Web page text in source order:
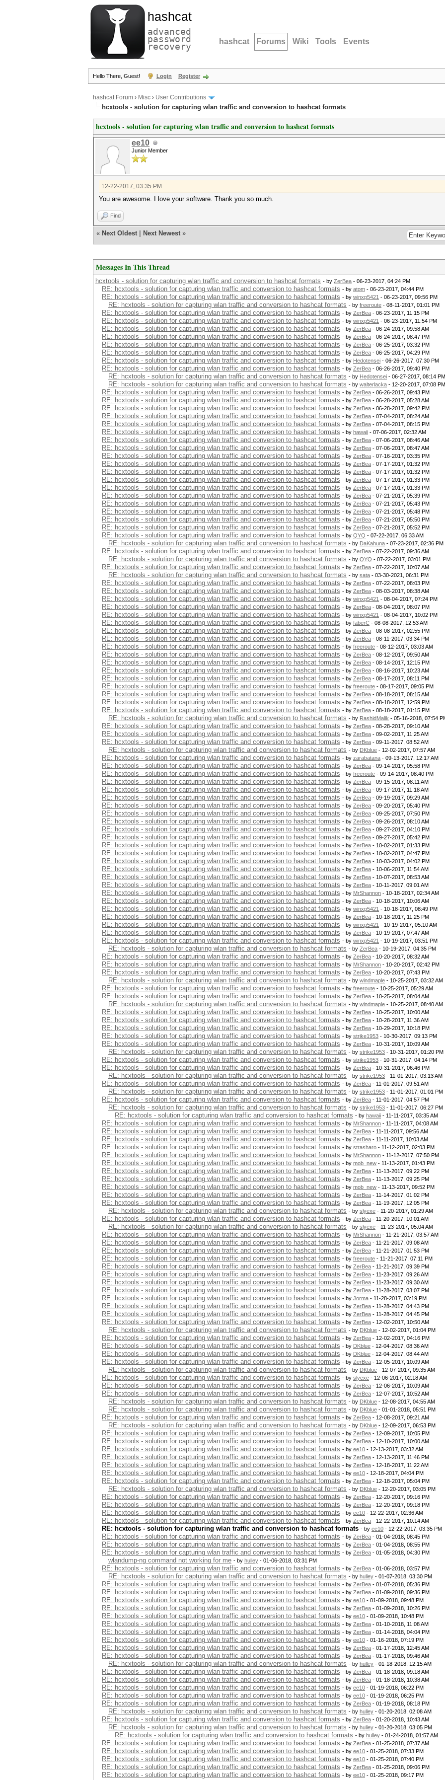
hashcat
advanced
password
recovery hashcat Forums Wiki Tools Events
Hello There, Guest! Login Register
hashcat Forum › Misc › User Contributions
hcxtools - solution for capturing wlan traffic and conversion to hashcat formats
hcxtools - solution for capturing wlan traffic and conversion to hashcat formats
ee10
Junior Member
12-22-2017, 03:35 PM
You are awesome. I love your software. Thank you so much.
Find
« Next Oldest Next Newest »
Messages In This Thread
hcxtools - solution for capturing wlan traffic and conversion to hashcat formats - by ZerBea - 06-23-2017, 04:24 PM
RE: hcxtools - solution for capturing wlan traffic and conversion to hashcat formats - by atom - 06-23-2017, 04:44 PM
RE: hcxtools - solution for capturing wlan traffic and conversion to hashcat formats - by winxp5421 - 06-23-2017, 09:56 PM
RE: hcxtools - solution for capturing wlan traffic and conversion to hashcat formats - by freeroute - 08-11-2017, 01:01 PM
RE: hcxtools - solution for capturing wlan traffic and conversion to hashcat formats - by ZerBea - 06-23-2017, 11:15 PM
RE: hcxtools - solution for capturing wlan traffic and conversion to hashcat formats - by winxp5421 - 06-23-2017, 11:54 PM
RE: hcxtools - solution for capturing wlan traffic and conversion to hashcat formats - by ZerBea - 06-24-2017, 09:58 AM
RE: hcxtools - solution for capturing wlan traffic and conversion to hashcat formats - by ZerBea - 06-24-2017, 08:47 PM
RE: hcxtools - solution for capturing wlan traffic and conversion to hashcat formats - by ZerBea - 06-25-2017, 03:32 PM
RE: hcxtools - solution for capturing wlan traffic and conversion to hashcat formats - by ZerBea - 06-25-2017, 04:29 PM
RE: hcxtools - solution for capturing wlan traffic and conversion to hashcat formats - by Hedotensei - 06-26-2017, 07:30 PM
RE: hcxtools - solution for capturing wlan traffic and conversion to hashcat formats - by ZerBea - 06-26-2017, 09:40 PM
RE: hcxtools - solution for capturing wlan traffic and conversion to hashcat formats - by Hedotensei - 06-27-2017, 08:14 PM
RE: hcxtools - solution for capturing wlan traffic and conversion to hashcat formats - by walterlacka - 12-20-2017, 07:08 PM
RE: hcxtools - solution for capturing wlan traffic and conversion to hashcat formats - by ZerBea - 06-26-2017, 09:43 PM
RE: hcxtools - solution for capturing wlan traffic and conversion to hashcat formats - by ZerBea - 06-28-2017, 05:28 AM
RE: hcxtools - solution for capturing wlan traffic and conversion to hashcat formats - by ZerBea - 06-28-2017, 09:42 PM
RE: hcxtools - solution for capturing wlan traffic and conversion to hashcat formats - by ZerBea - 07-04-2017, 08:24 AM
RE: hcxtools - solution for capturing wlan traffic and conversion to hashcat formats - by ZerBea - 07-04-2017, 08:15 PM
RE: hcxtools - solution for capturing wlan traffic and conversion to hashcat formats - by hawaii - 07-06-2017, 02:32 AM
RE: hcxtools - solution for capturing wlan traffic and conversion to hashcat formats - by ZerBea - 07-06-2017, 08:46 AM
RE: hcxtools - solution for capturing wlan traffic and conversion to hashcat formats - by ZerBea - 07-06-2017, 08:47 AM
RE: hcxtools - solution for capturing wlan traffic and conversion to hashcat formats - by ZerBea - 07-16-2017, 03:35 PM
RE: hcxtools - solution for capturing wlan traffic and conversion to hashcat formats - by ZerBea - 07-17-2017, 01:32 PM
RE: hcxtools - solution for capturing wlan traffic and conversion to hashcat formats - by ZerBea - 07-17-2017, 01:32 PM
RE: hcxtools - solution for capturing wlan traffic and conversion to hashcat formats - by ZerBea - 07-17-2017, 01:33 PM
RE: hcxtools - solution for capturing wlan traffic and conversion to hashcat formats - by ZerBea - 07-17-2017, 01:33 PM
RE: hcxtools - solution for capturing wlan traffic and conversion to hashcat formats - by ZerBea - 07-21-2017, 05:39 PM
RE: hcxtools - solution for capturing wlan traffic and conversion to hashcat formats - by ZerBea - 07-21-2017, 05:43 PM
RE: hcxtools - solution for capturing wlan traffic and conversion to hashcat formats - by ZerBea - 07-21-2017, 05:48 PM
RE: hcxtools - solution for capturing wlan traffic and conversion to hashcat formats - by ZerBea - 07-21-2017, 05:50 PM
RE: hcxtools - solution for capturing wlan traffic and conversion to hashcat formats - by ZerBea - 07-21-2017, 05:52 PM
RE: hcxtools - solution for capturing wlan traffic and conversion to hashcat formats - by QYQ - 07-22-2017, 06:33 AM
RE: hcxtools - solution for capturing wlan traffic and conversion to hashcat formats - by DaKahuna - 07-23-2017, 02:36 PM
RE: hcxtools - solution for capturing wlan traffic and conversion to hashcat formats - by ZerBea - 07-22-2017, 09:36 AM
RE: hcxtools - solution for capturing wlan traffic and conversion to hashcat formats - by QYQ - 07-22-2017, 03:01 PM
RE: hcxtools - solution for capturing wlan traffic and conversion to hashcat formats - by ZerBea - 07-22-2017, 10:07 AM
RE: hcxtools - solution for capturing wlan traffic and conversion to hashcat formats - by sata - 03-30-2021, 06:31 PM
RE: hcxtools - solution for capturing wlan traffic and conversion to hashcat formats - by ZerBea - 07-22-2017, 08:03 PM
RE: hcxtools - solution for capturing wlan traffic and conversion to hashcat formats - by ZerBea - 08-03-2017, 08:38 AM
RE: hcxtools - solution for capturing wlan traffic and conversion to hashcat formats - by winxp5421 - 08-04-2017, 07:24 PM
RE: hcxtools - solution for capturing wlan traffic and conversion to hashcat formats - by ZerBea - 08-04-2017, 08:07 PM
RE: hcxtools - solution for capturing wlan traffic and conversion to hashcat formats - by winxp5421 - 08-04-2017, 10:02 PM
RE: hcxtools - solution for capturing wlan traffic and conversion to hashcat formats - by faberC - 08-08-2017, 12:53 AM
RE: hcxtools - solution for capturing wlan traffic and conversion to hashcat formats - by ZerBea - 08-08-2017, 02:55 PM
RE: hcxtools - solution for capturing wlan traffic and conversion to hashcat formats - by ZerBea - 08-11-2017, 03:34 PM
RE: hcxtools - solution for capturing wlan traffic and conversion to hashcat formats - by freeroute - 08-12-2017, 03:03 AM
RE: hcxtools - solution for capturing wlan traffic and conversion to hashcat formats - by ZerBea - 08-12-2017, 09:50 AM
RE: hcxtools - solution for capturing wlan traffic and conversion to hashcat formats - by ZerBea - 08-14-2017, 12:15 PM
RE: hcxtools - solution for capturing wlan traffic and conversion to hashcat formats - by ZerBea - 08-16-2017, 10:23 AM
RE: hcxtools - solution for capturing wlan traffic and conversion to hashcat formats - by ZerBea - 08-17-2017, 08:11 PM
RE: hcxtools - solution for capturing wlan traffic and conversion to hashcat formats - by freeroute - 08-17-2017, 09:05 PM
RE: hcxtools - solution for capturing wlan traffic and conversion to hashcat formats - by ZerBea - 08-18-2017, 08:15 AM
RE: hcxtools - solution for capturing wlan traffic and conversion to hashcat formats - by ZerBea - 08-18-2017, 12:59 PM
RE: hcxtools - solution for capturing wlan traffic and conversion to hashcat formats - by ZerBea - 08-18-2017, 01:15 PM
RE: hcxtools - solution for capturing wlan traffic and conversion to hashcat formats - by RashidMalik - 05-16-2018, 07:54
RE: hcxtools - solution for capturing wlan traffic and conversion to hashcat formats - by ZerBea - 08-28-2017, 09:10 AM
RE: hcxtools - solution for capturing wlan traffic and conversion to hashcat formats - by ZerBea - 09-02-2017, 11:25 AM
RE: hcxtools - solution for capturing wlan traffic and conversion to hashcat formats - by ZerBea - 09-11-2017, 08:52 AM
RE: hcxtools - solution for capturing wlan traffic and conversion to hashcat formats - by DKblue - 12-02-2017, 07:57 AM
RE: hcxtools - solution for capturing wlan traffic and conversion to hashcat formats - by zarabatana - 09-13-2017, 12:17 AM
RE: hcxtools - solution for capturing wlan traffic and conversion to hashcat formats - by ZerBea - 09-14-2017, 05:58 PM
RE: hcxtools - solution for capturing wlan traffic and conversion to hashcat formats - by freeroute - 09-14-2017, 08:40 PM
RE: hcxtools - solution for capturing wlan traffic and conversion to hashcat formats - by ZerBea - 09-15-2017, 08:11 AM
RE: hcxtools - solution for capturing wlan traffic and conversion to hashcat formats - by ZerBea - 09-17-2017, 11:18 AM
RE: hcxtools - solution for capturing wlan traffic and conversion to hashcat formats - by ZerBea - 09-19-2017, 09:29 AM
RE: hcxtools - solution for capturing wlan traffic and conversion to hashcat formats - by ZerBea - 09-20-2017, 05:40 PM
RE: hcxtools - solution for capturing wlan traffic and conversion to hashcat formats - by ZerBea - 09-25-2017, 07:50 PM
RE: hcxtools - solution for capturing wlan traffic and conversion to hashcat formats - by ZerBea - 09-26-2017, 08:10 AM
RE: hcxtools - solution for capturing wlan traffic and conversion to hashcat formats - by ZerBea - 09-27-2017, 04:10 PM
RE: hcxtools - solution for capturing wlan traffic and conversion to hashcat formats - by ZerBea - 09-27-2017, 05:42 PM
RE: hcxtools - solution for capturing wlan traffic and conversion to hashcat formats - by ZerBea - 10-02-2017, 01:33 PM
RE: hcxtools - solution for capturing wlan traffic and conversion to hashcat formats - by ZerBea - 10-02-2017, 04:47 PM
RE: hcxtools - solution for capturing wlan traffic and conversion to hashcat formats - by ZerBea - 10-03-2017, 04:02 PM
RE: hcxtools - solution for capturing wlan traffic and conversion to hashcat formats - by ZerBea - 10-06-2017, 11:54 AM
RE: hcxtools - solution for capturing wlan traffic and conversion to hashcat formats - by ZerBea - 10-07-2017, 08:53 AM
RE: hcxtools - solution for capturing wlan traffic and conversion to hashcat formats - by ZerBea - 10-11-2017, 09:01 AM
RE: hcxtools - solution for capturing wlan traffic and conversion to hashcat formats - by MrShannon - 10-18-2017, 02:34 AM
RE: hcxtools - solution for capturing wlan traffic and conversion to hashcat formats - by ZerBea - 10-18-2017, 10:06 AM
RE: hcxtools - solution for capturing wlan traffic and conversion to hashcat formats - by winxp5421 - 10-18-2017, 08:49 PM
RE: hcxtools - solution for capturing wlan traffic and conversion to hashcat formats - by ZerBea - 10-18-2017, 11:25 PM
RE: hcxtools - solution for capturing wlan traffic and conversion to hashcat formats - by winxp5421 - 10-19-2017, 05:10 AM
RE: hcxtools - solution for capturing wlan traffic and conversion to hashcat formats - by ZerBea - 10-19-2017, 07:47 AM
RE: hcxtools - solution for capturing wlan traffic and conversion to hashcat formats - by winxp5421 - 10-19-2017, 03:51 PM
RE: hcxtools - solution for capturing wlan traffic and conversion to hashcat formats - by ZerBea - 10-19-2017, 04:35 PM
RE: hcxtools - solution for capturing wlan traffic and conversion to hashcat formats - by ZerBea - 10-20-2017, 08:32 AM
RE: hcxtools - solution for capturing wlan traffic and conversion to hashcat formats - by MrShannon - 10-20-2017, 02:42 PM
RE: hcxtools - solution for capturing wlan traffic and conversion to hashcat formats - by ZerBea - 10-20-2017, 07:43 PM
RE: hcxtools - solution for capturing wlan traffic and conversion to hashcat formats - by windmaple - 10-25-2017, 03:32 AM
RE: hcxtools - solution for capturing wlan traffic and conversion to hashcat formats - by freeroute - 10-25-2017, 05:29 AM
RE: hcxtools - solution for capturing wlan traffic and conversion to hashcat formats - by ZerBea - 10-25-2017, 08:04 AM
RE: hcxtools - solution for capturing wlan traffic and conversion to hashcat formats - by windmaple - 10-25-2017, 08:40 AM
RE: hcxtools - solution for capturing wlan traffic and conversion to hashcat formats - by ZerBea - 10-25-2017, 10:00 AM
RE: hcxtools - solution for capturing wlan traffic and conversion to hashcat formats - by ZerBea - 10-28-2017, 11:36 AM
RE: hcxtools - solution for capturing wlan traffic and conversion to hashcat formats - by ZerBea - 10-29-2017, 10:18 PM
RE: hcxtools - solution for capturing wlan traffic and conversion to hashcat formats - by strike1953 - 10-30-2017, 09:13 PM
RE: hcxtools - solution for capturing wlan traffic and conversion to hashcat formats - by ZerBea - 10-31-2017, 10:09 AM
RE: hcxtools - solution for capturing wlan traffic and conversion to hashcat formats - by strike1953 - 10-31-2017, 01:20 PM
RE: hcxtools - solution for capturing wlan traffic and conversion to hashcat formats - by strike1953 - 10-31-2017, 04:14 PM
RE: hcxtools - solution for capturing wlan traffic and conversion to hashcat formats - by ZerBea - 10-31-2017, 06:46 PM
RE: hcxtools - solution for capturing wlan traffic and conversion to hashcat formats - by strike1953 - 11-01-2017, 03:13 AM
RE: hcxtools - solution for capturing wlan traffic and conversion to hashcat formats - by ZerBea - 11-01-2017, 09:51 AM
RE: hcxtools - solution for capturing wlan traffic and conversion to hashcat formats - by strike1953 - 11-01-2017, 01:01 PM
RE: hcxtools - solution for capturing wlan traffic and conversion to hashcat formats - by ZerBea - 11-01-2017, 04:57 PM
RE: hcxtools - solution for capturing wlan traffic and conversion to hashcat formats - by strike1953 - 11-01-2017, 06:27 PM
RE: hcxtools - solution for capturing wlan traffic and conversion to hashcat formats - by hawaii - 11-11-2017, 03:35 AM
RE: hcxtools - solution for capturing wlan traffic and conversion to hashcat formats - by MrShannon - 11-11-2017, 04:08 AM
RE: hcxtools - solution for capturing wlan traffic and conversion to hashcat formats - by ZerBea - 11-11-2017, 09:56 AM
RE: hcxtools - solution for capturing wlan traffic and conversion to hashcat formats - by ZerBea - 11-11-2017, 10:03 AM
RE: hcxtools - solution for capturing wlan traffic and conversion to hashcat formats - by strasharo - 11-12-2017, 02:03 PM
RE: hcxtools - solution for capturing wlan traffic and conversion to hashcat formats - by MrShannon - 11-12-2017, 07:50 PM
RE: hcxtools - solution for capturing wlan traffic and conversion to hashcat formats - by mob_new - 11-13-2017, 01:43 PM
RE: hcxtools - solution for capturing wlan traffic and conversion to hashcat formats - by ZerBea - 11-13-2017, 09:22 PM
RE: hcxtools - solution for capturing wlan traffic and conversion to hashcat formats - by ZerBea - 11-13-2017, 09:25 PM
RE: hcxtools - solution for capturing wlan traffic and conversion to hashcat formats - by mob_new - 11-13-2017, 09:52 PM
RE: hcxtools - solution for capturing wlan traffic and conversion to hashcat formats - by ZerBea - 11-14-2017, 01:02 PM
RE: hcxtools - solution for capturing wlan traffic and conversion to hashcat formats - by ZerBea - 11-19-2017, 12:05 PM
RE: hcxtools - solution for capturing wlan traffic and conversion to hashcat formats - by slyexe - 11-20-2017, 01:29 AM
RE: hcxtools - solution for capturing wlan traffic and conversion to hashcat formats - by ZerBea - 11-20-2017, 10:01 AM
RE: hcxtools - solution for capturing wlan traffic and conversion to hashcat formats - by slyexe - 11-23-2017, 05:04 AM
RE: hcxtools - solution for capturing wlan traffic and conversion to hashcat formats - by MrShannon - 11-21-2017, 03:57 AM
RE: hcxtools - solution for capturing wlan traffic and conversion to hashcat formats - by ZerBea - 11-21-2017, 09:08 AM
RE: hcxtools - solution for capturing wlan traffic and conversion to hashcat formats - by ZerBea - 11-21-2017, 01:53 PM
RE: hcxtools - solution for capturing wlan traffic and conversion to hashcat formats - by freeroute - 11-21-2017, 07:11 PM
RE: hcxtools - solution for capturing wlan traffic and conversion to hashcat formats - by ZerBea - 11-21-2017, 09:39 PM
RE: hcxtools - solution for capturing wlan traffic and conversion to hashcat formats - by ZerBea - 11-23-2017, 09:26 AM
RE: hcxtools - solution for capturing wlan traffic and conversion to hashcat formats - by ZerBea - 11-23-2017, 09:30 AM
RE: hcxtools - solution for capturing wlan traffic and conversion to hashcat formats - by ZerBea - 11-28-2017, 03:07 PM
RE: hcxtools - solution for capturing wlan traffic and conversion to hashcat formats - by Jorma - 11-28-2017, 03:19 PM
RE: hcxtools - solution for capturing wlan traffic and conversion to hashcat formats - by ZerBea - 11-28-2017, 04:43 PM
RE: hcxtools - solution for capturing wlan traffic and conversion to hashcat formats - by ZerBea - 11-28-2017, 04:45 PM
RE: hcxtools - solution for capturing wlan traffic and conversion to hashcat formats - by ZerBea - 12-02-2017, 10:50 AM
RE: hcxtools - solution for capturing wlan traffic and conversion to hashcat formats - by DKblue - 12-02-2017, 01:04 PM
RE: hcxtools - solution for capturing wlan traffic and conversion to hashcat formats - by ZerBea - 12-02-2017, 04:16 PM
RE: hcxtools - solution for capturing wlan traffic and conversion to hashcat formats - by DKblue - 12-04-2017, 08:36 AM
RE: hcxtools - solution for capturing wlan traffic and conversion to hashcat formats - by DKblue - 12-04-2017, 08:44 AM
RE: hcxtools - solution for capturing wlan traffic and conversion to hashcat formats - by ZerBea - 12-05-2017, 10:09 AM
RE: hcxtools - solution for capturing wlan traffic and conversion to hashcat formats - by DKblue - 12-07-2017, 09:35 AM
RE: hcxtools - solution for capturing wlan traffic and conversion to hashcat formats - by slyexe - 12-06-2017, 02:18 AM
RE: hcxtools - solution for capturing wlan traffic and conversion to hashcat formats - by ZerBea - 12-06-2017, 10:09 AM
RE: hcxtools - solution for capturing wlan traffic and conversion to hashcat formats - by ZerBea - 12-07-2017, 10:52 AM
RE: hcxtools - solution for capturing wlan traffic and conversion to hashcat formats - by DKblue - 12-08-2017, 04:55 AM
RE: hcxtools - solution for capturing wlan traffic and conversion to hashcat formats - by DKblue - 01-01-2018, 05:51 PM
RE: hcxtools - solution for capturing wlan traffic and conversion to hashcat formats - by ZerBea - 12-08-2017, 09:21 AM
RE: hcxtools - solution for capturing wlan traffic and conversion to hashcat formats - by DKblue - 12-09-2017, 06:53 PM
RE: hcxtools - solution for capturing wlan traffic and conversion to hashcat formats - by ZerBea - 12-09-2017, 10:05 PM
RE: hcxtools - solution for capturing wlan traffic and conversion to hashcat formats - by ZerBea - 12-10-2017, 10:00 AM
RE: hcxtools - solution for capturing wlan traffic and conversion to hashcat formats - by ee10 - 12-13-2017, 03:32 AM
RE: hcxtools - solution for capturing wlan traffic and conversion to hashcat formats - by ZerBea - 12-13-2017, 11:46 PM
RE: hcxtools - solution for capturing wlan traffic and conversion to hashcat formats - by ZerBea - 12-18-2017, 11:22 AM
RE: hcxtools - solution for capturing wlan traffic and conversion to hashcat formats - by ee10 - 12-18-2017, 04:04 PM
RE: hcxtools - solution for capturing wlan traffic and conversion to hashcat formats - by ZerBea - 12-18-2017, 05:04 PM
RE: hcxtools - solution for capturing wlan traffic and conversion to hashcat formats - by DKblue - 12-20-2017, 03:05 PM
RE: hcxtools - solution for capturing wlan traffic and conversion to hashcat formats - by ZerBea - 12-20-2017, 09:16 PM
RE: hcxtools - solution for capturing wlan traffic and conversion to hashcat formats - by ZerBea - 12-20-2017, 09:18 PM
RE: hcxtools - solution for capturing wlan traffic and conversion to hashcat formats - by ee10 - 12-22-2017, 02:36 AM
RE: hcxtools - solution for capturing wlan traffic and conversion to hashcat formats - by ZerBea - 12-22-2017, 10:14 AM
RE: hcxtools - solution for capturing wlan traffic and conversion to hashcat formats - by ee10 - 12-22-2017, 03:35 PM
RE: hcxtools - solution for capturing wlan traffic and conversion to hashcat formats - by ZerBea - 01-04-2018, 08:45 PM
RE: hcxtools - solution for capturing wlan traffic and conversion to hashcat formats - by ZerBea - 01-04-2018, 08:55 PM
RE: hcxtools - solution for capturing wlan traffic and conversion to hashcat formats - by ZerBea - 01-05-2018, 04:30 PM
wlandump-ng command not working for me - by hulley - 01-06-2018, 03:31 PM
RE: hcxtools - solution for capturing wlan traffic and conversion to hashcat formats - by ZerBea - 01-06-2018, 03:57 PM
RE: hcxtools - solution for capturing wlan traffic and conversion to hashcat formats - by hulley - 01-07-2018, 03:30 PM
RE: hcxtools - solution for capturing wlan traffic and conversion to hashcat formats - by ZerBea - 01-07-2018, 05:36 PM
RE: hcxtools - solution for capturing wlan traffic and conversion to hashcat formats - by ZerBea - 01-09-2018, 09:36 PM
RE: hcxtools - solution for capturing wlan traffic and conversion to hashcat formats - by ee10 - 01-09-2018, 09:48 PM
RE: hcxtools - solution for capturing wlan traffic and conversion to hashcat formats - by ZerBea - 01-09-2018, 10:26 PM
RE: hcxtools - solution for capturing wlan traffic and conversion to hashcat formats - by ee10 - 01-09-2018, 10:48 PM
RE: hcxtools - solution for capturing wlan traffic and conversion to hashcat formats - by ZerBea - 01-10-2018, 11:08 AM
RE: hcxtools - solution for capturing wlan traffic and conversion to hashcat formats - by ZerBea - 01-14-2018, 04:04 PM
RE: hcxtools - solution for capturing wlan traffic and conversion to hashcat formats - by ee10 - 01-16-2018, 07:19 PM
RE: hcxtools - solution for capturing wlan traffic and conversion to hashcat formats - by ZerBea - 01-17-2018, 12:45 AM
RE: hcxtools - solution for capturing wlan traffic and conversion to hashcat formats - by ZerBea - 01-17-2018, 09:46 AM
RE: hcxtools - solution for capturing wlan traffic and conversion to hashcat formats - by hulley - 01-18-2018, 12:15 AM
RE: hcxtools - solution for capturing wlan traffic and conversion to hashcat formats - by ZerBea - 01-18-2018, 09:18 AM
RE: hcxtools - solution for capturing wlan traffic and conversion to hashcat formats - by ZerBea - 01-18-2018, 10:38 AM
RE: hcxtools - solution for capturing wlan traffic and conversion to hashcat formats - by ee10 - 01-19-2018, 06:22 PM
RE: hcxtools - solution for capturing wlan traffic and conversion to hashcat formats - by ee10 - 01-19-2018, 06:25 PM
RE: hcxtools - solution for capturing wlan traffic and conversion to hashcat formats - by ZerBea - 01-19-2018, 08:18 PM
RE: hcxtools - solution for capturing wlan traffic and conversion to hashcat formats - by hulley - 01-20-2018, 02:08 AM
RE: hcxtools - solution for capturing wlan traffic and conversion to hashcat formats - by ZerBea - 01-20-2018, 10:43 AM
RE: hcxtools - solution for capturing wlan traffic and conversion to hashcat formats - by hulley - 01-20-2018, 03:05 PM
RE: hcxtools - solution for capturing wlan traffic and conversion to hashcat formats - by hulley - 01-24-2018, 01:57 AM
RE: hcxtools - solution for capturing wlan traffic and conversion to hashcat formats - by ZerBea - 01-25-2018, 07:37 AM
RE: hcxtools - solution for capturing wlan traffic and conversion to hashcat formats - by ee10 - 01-25-2018, 07:33 PM
RE: hcxtools - solution for capturing wlan traffic and conversion to hashcat formats - by ee10 - 01-25-2018, 07:40 PM
RE: hcxtools - solution for capturing wlan traffic and conversion to hashcat formats - by ZerBea - 01-25-2018, 09:06 PM
RE: hcxtools - solution for capturing wlan traffic and conversion to hashcat formats - by ee10 - 01-25-2018, 09:17 PM